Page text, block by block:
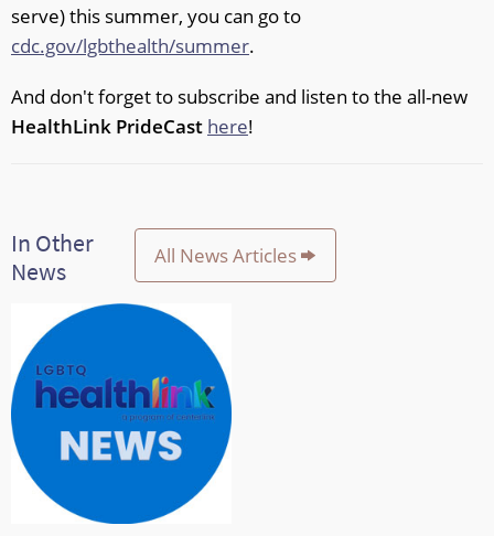
serve) this summer, you can go to
cdc.gov/lgbthealth/summer.
And don't forget to subscribe and listen to the all-new
HealthLink PrideCast here!
In Other
News
All News Articles